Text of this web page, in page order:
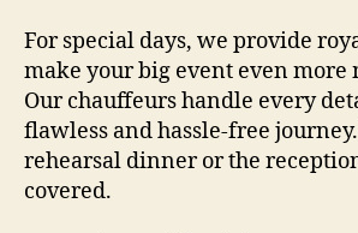
For special days, we provide
make your big event even more
Our chauffeurs handle every
flawless and hassle-free
rehearsal dinner or the
covered.